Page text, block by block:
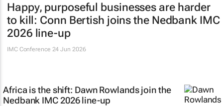
Happy, purposeful businesses are harder
to kill: Conn Bertish joins the Nedbank IMC
2026 line-up
IMC Conference 24 Jun 2026
Africa is the shift: Dawn Rowlands join the
Nedbank IMC 2026 line-up